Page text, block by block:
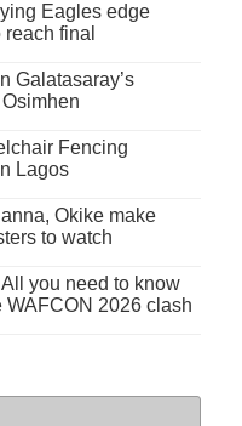
Eagles edge
reach final
Galatasaray’s
Fencing
Lagos
Okike make
to watch
you need to know
2026 clash